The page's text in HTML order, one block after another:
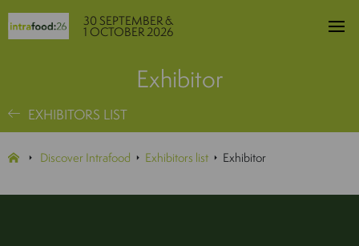
30 SEPTEMBER &
1 OCTOBER 2026
Exhibitor
EXHIBITORS LIST
Discover Intrafood Exhibitors list Exhibitor